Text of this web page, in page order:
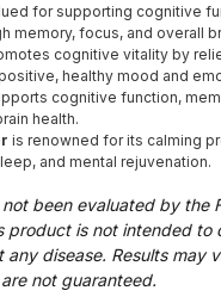
for supporting cognitive
memory, focus, and overall
cognitive vitality by
healthy mood and
cognitive function,
health.
is renowned for its calming
and mental rejuvenation.
been evaluated by the
product is not intended to
disease. Results may
not guaranteed.